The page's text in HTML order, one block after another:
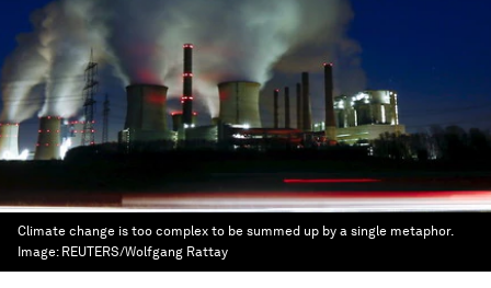
Climate change is too complex to be summed up by a single metaphor.
Image: REUTERS/Wolfgang Rattay